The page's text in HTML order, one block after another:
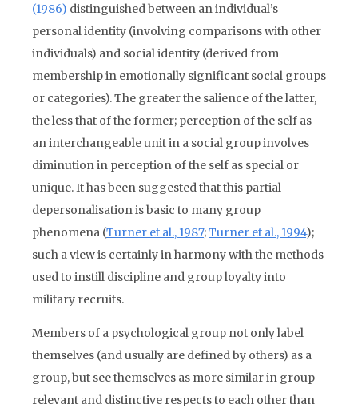
(1986) distinguished between an individual’s
personal identity (involving comparisons with other
individuals) and social identity (derived from
membership in emotionally significant social groups
or categories). The greater the salience of the latter,
the less that of the former; perception of the self as
an interchangeable unit in a social group involves
diminution in perception of the self as special or
unique. It has been suggested that this partial
depersonalisation is basic to many group
phenomena (Turner et al., 1987;Turner et al., 1994);
such a view is certainly in harmony with the methods
used to instill discipline and group loyalty into
military recruits.
Members of a psychological group not only label
themselves (and usually are defined by others) as a
group, but see themselves as more similar in group-
relevant and distinctive respects to each other than